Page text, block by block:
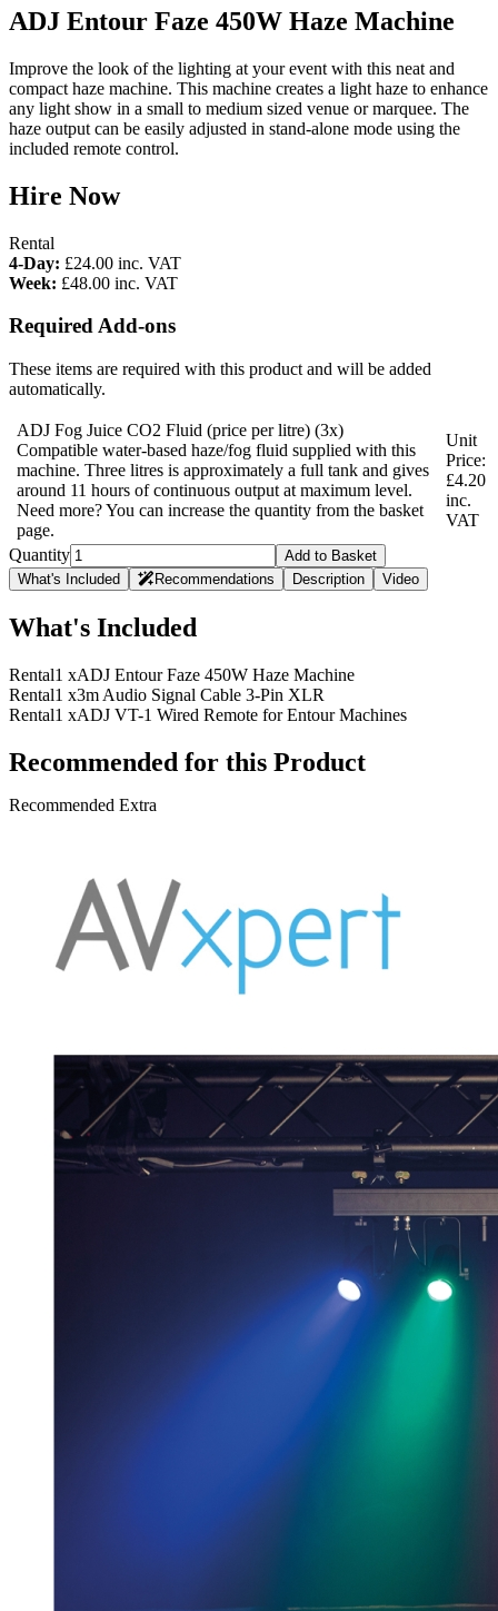
ADJ Entour Faze 450W Haze Machine
Improve the look of the lighting at your event with this neat and
compact haze machine. This machine creates a light haze to enhance
any light show in a small to medium sized venue or marquee. The
haze output can be easily adjusted in stand-alone mode using the
included remote control.
Hire Now
Rental
4-Day: £24.00 inc. VAT
Week: £48.00 inc. VAT
Required Add-ons
These items are required with this product and will be added
automatically.
ADJ Fog Juice CO2 Fluid (price per litre) (3x)
Compatible water-based haze/fog fluid supplied with this
machine. Three litres is approximately a full tank and gives
around 11 hours of continuous output at maximum level.
Need more? You can increase the quantity from the basket
page.
Unit
Price:
£4.20
inc.
VAT
Quantity
Add to Basket
What's Included
Recommendations Description Video
What's Included
Rental1 xADJ Entour Faze 450W Haze Machine
Rental1 x3m Audio Signal Cable 3-Pin XLR
Rental1 xADJ VT-1 Wired Remote for Entour Machines
Recommended for this Product
Recommended Extra